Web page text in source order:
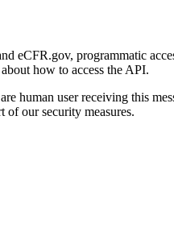
eCFR.gov, programmatic
how to access the API.
human user receiving this
of our security measures.